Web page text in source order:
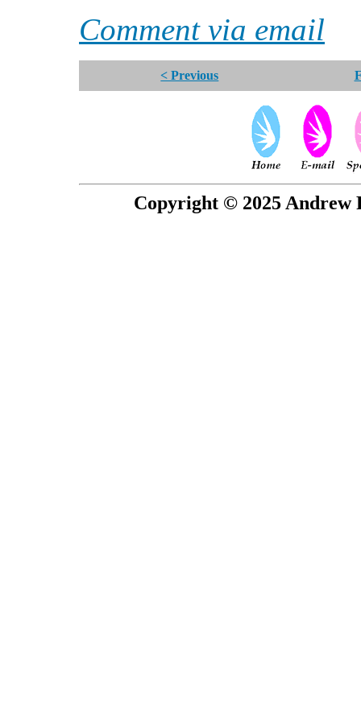
Comment via email
< Previous
Copyright © 2025 Andrew